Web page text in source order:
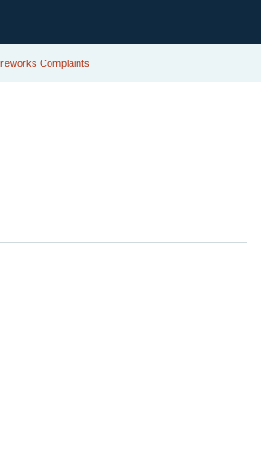
Fireworks Complaints